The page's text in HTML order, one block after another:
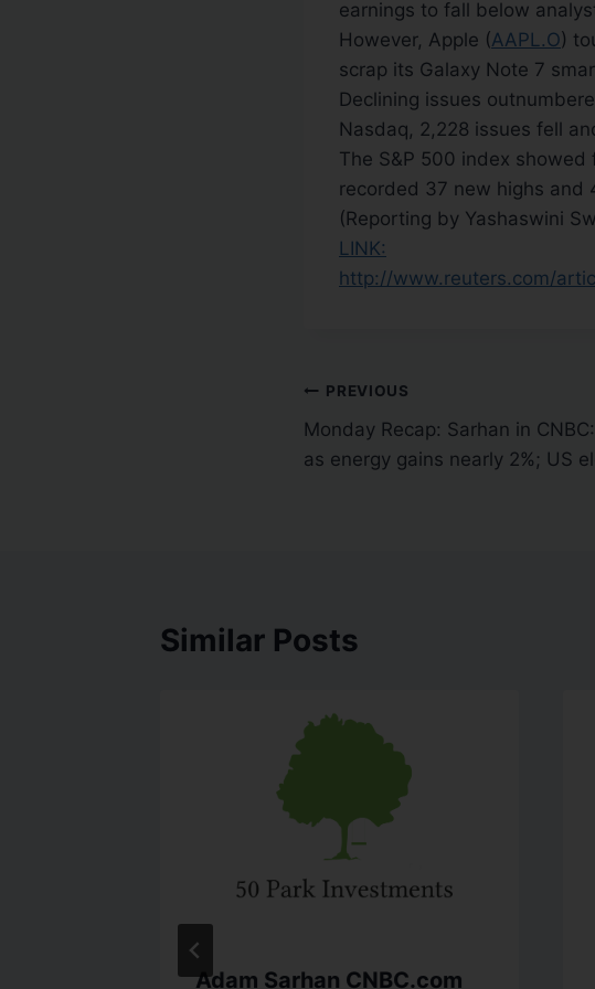
earnings to fall below
However, Apple (AAPL.O)
scrap its Galaxy Note 7
Declining issues
Nasdaq, 2,228 issues fell
The S&P 500 index
recorded 37 new highs and
(Reporting by Yashaswini
LINK:
http://www.reuters.com/
PREVIOUS
Monday Recap: Sarhan in
as energy gains nearly 2%; US
Similar Posts
Adam Sarhan CNBC.com